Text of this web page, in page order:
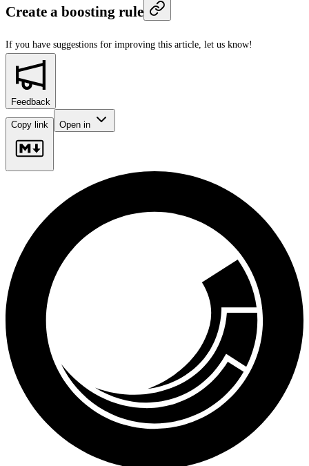
Create a boosting rule
If you have suggestions for improving this article, let us know!
Feedback
Copy link Open in